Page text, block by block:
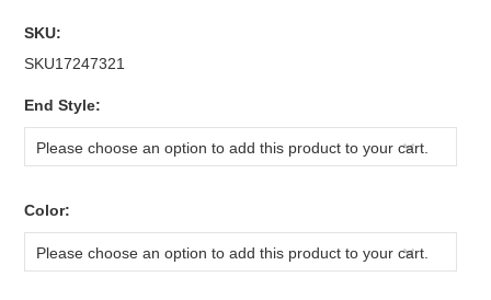
SKU:
SKU17247321
End Style:
Please choose an option to add this product to your cart.
Color:
Please choose an option to add this product to your cart.